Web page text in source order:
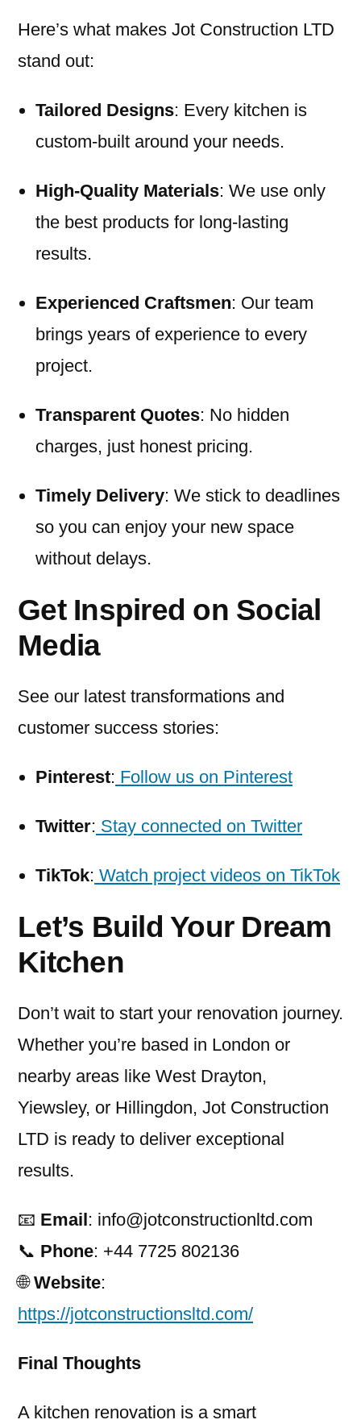
Here’s what makes Jot Construction LTD
stand out:
Tailored Designs: Every kitchen is
custom-built around your needs.
High-Quality Materials: We use only
the best products for long-lasting
results.
Experienced Craftsmen: Our team
brings years of experience to every
project.
Transparent Quotes: No hidden
charges, just honest pricing.
Timely Delivery: We stick to deadlines
so you can enjoy your new space
without delays.
Get Inspired on Social
Media
See our latest transformations and
customer success stories:
Pinterest: Follow us on Pinterest
Twitter: Stay connected on Twitter
TikTok: Watch project videos on TikTok
Let’s Build Your Dream
Kitchen
Don’t wait to start your renovation journey.
Whether you’re based in London or
nearby areas like West Drayton,
Yiewsley, or Hillingdon, Jot Construction
LTD is ready to deliver exceptional
results.
📧 Email : info@jotconstructionltd.com
📞 Phone: +44 7725 802136
🌐Website:
https://jotconstructionsltd.com/
Final Thoughts
A kitchen renovation is a smart